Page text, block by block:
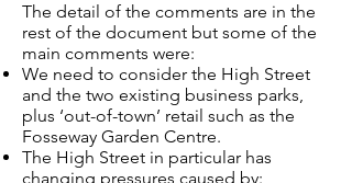
The detail of the comments are in the
rest of the document but some of the
main comments were:
We need to consider the High Street
and the two existing business parks,
plus ‘out-of-town’ retail such as the
Fosseway Garden Centre.
The High Street in particular has
changing pressures caused by: